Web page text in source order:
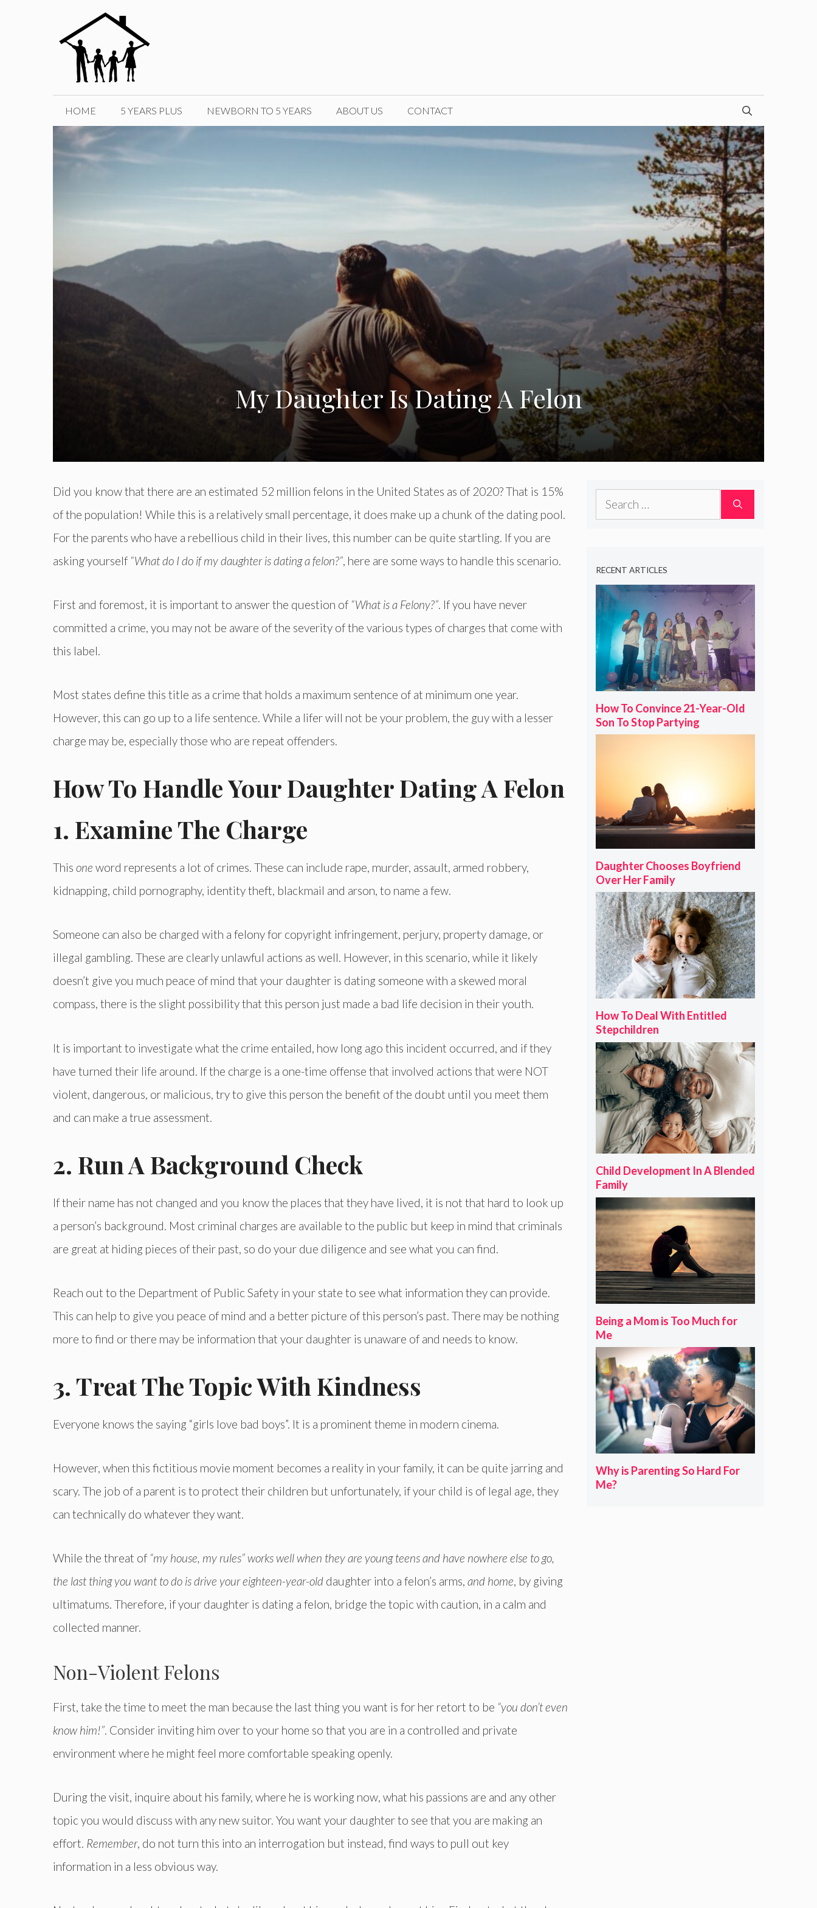
HOME 5 YEARS PLUS NEWBORN TO 5 YEARS ABOUT US CONTACT
My Daughter Is Dating A Felon
Did you know that there are an estimated 52 million felons in the United States as of 2020? That is 15%
of the population! While this is a relatively small percentage, it does make up a chunk of the dating pool.
For the parents who have a rebellious child in their lives, this number can be quite startling. If you are
asking yourself “What do I do if my daughter is dating a felon?” , here are some ways to handle this scenario.
First and foremost, it is important to answer the question of “What is a Felony?”. If you have never
committed a crime, you may not be aware of the severity of the various types of charges that come with
this label.
Most states define this title as a crime that holds a maximum sentence of at minimum one year.
However, this can go up to a life sentence. While a lifer will not be your problem, the guy with a lesser
charge may be, especially those who are repeat offenders.
How To Handle Your Daughter Dating A Felon
1. Examine The Charge
This one word represents a lot of crimes. These can include rape, murder, assault, armed robbery,
kidnapping, child pornography, identity theft, blackmail and arson, to name a few.
Someone can also be charged with a felony for copyright infringement, perjury, property damage, or
illegal gambling. These are clearly unlawful actions as well. However, in this scenario, while it likely
doesn’t give you much peace of mind that your daughter is dating someone with a skewed moral
compass, there is the slight possibility that this person just made a bad life decision in their youth.
It is important to investigate what the crime entailed, how long ago this incident occurred, and if they
have turned their life around. If the charge is a one-time offense that involved actions that were NOT
violent, dangerous, or malicious, try to give this person the benefit of the doubt until you meet them
and can make a true assessment.
2. Run A Background Check
If their name has not changed and you know the places that they have lived, it is not that hard to look up
a person’s background. Most criminal charges are available to the public but keep in mind that criminals
are great at hiding pieces of their past, so do your due diligence and see what you can find.
Reach out to the Department of Public Safety in your state to see what information they can provide.
This can help to give you peace of mind and a better picture of this person’s past. There may be nothing
more to find or there may be information that your daughter is unaware of and needs to know.
3. Treat The Topic With Kindness
Everyone knows the saying “girls love bad boys”. It is a prominent theme in modern cinema.
However, when this fictitious movie moment becomes a reality in your family, it can be quite jarring and
scary. The job of a parent is to protect their children but unfortunately, if your child is of legal age, they
can technically do whatever they want.
While the threat of “my house, my rules” works well when they are young teens and have nowhere else to go,
the last thing you want to do is drive your eighteen-year-old daughter into a felon’s arms, and home, by giving
ultimatums. Therefore, if your daughter is dating a felon, bridge the topic with caution, in a calm and
collected manner.
Non-Violent Felons
First, take the time to meet the man because the last thing you want is for her retort to be “you don’t even
know him!”. Consider inviting him over to your home so that you are in a controlled and private
environment where he might feel more comfortable speaking openly.
During the visit, inquire about his family, where he is working now, what his passions are and any other
topic you would discuss with any new suitor. You want your daughter to see that you are making an
effort. Remember, do not turn this into an interrogation but instead, find ways to pull out key
information in a less obvious way.
Search
for:
RECENT ARTICLES
How To Convince 21-Year-Old
Son To Stop Partying
Daughter Chooses Boyfriend
Over Her Family
How To Deal With Entitled
Stepchildren
Child Development In A Blended
Family
Being a Mom is Too Much for
Me
Why is Parenting So Hard For
Me?